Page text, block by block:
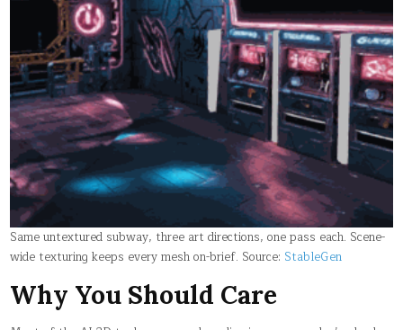
Same untextured subway, three art directions, one pass each. Scene-
wide texturing keeps every mesh on-brief. Source: StableGen
Why You Should Care